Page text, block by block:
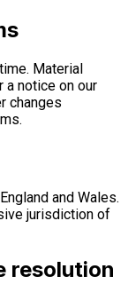
Material
a notice on our
changes
and Wales.
jurisdiction of
resolution